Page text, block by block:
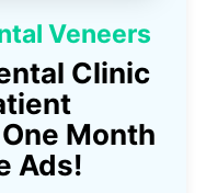
Veneers
Clinic
Month
Ads!